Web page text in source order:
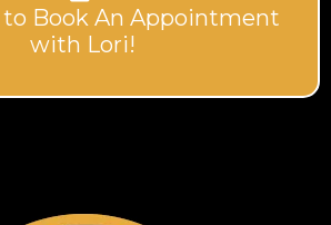
to Book An Appointment
with Lori!